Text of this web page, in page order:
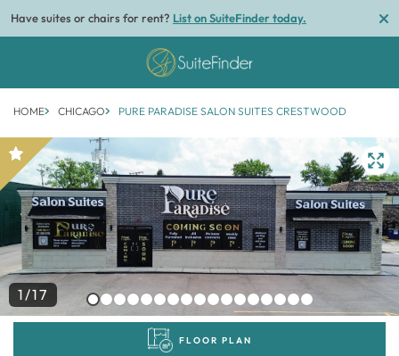
Have suites or chairs for rent? List on SuiteFinder today.
HOME CHICAGO PURE PARADISE SALON SUITES CRESTWOOD
1/17
FLOOR PLAN